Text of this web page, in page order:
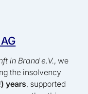
in Brand e.V., we
the insolvency
years, supported